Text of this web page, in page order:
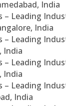
India
– Leading
India
– Leading
India
– Leading
India
– Leading
India